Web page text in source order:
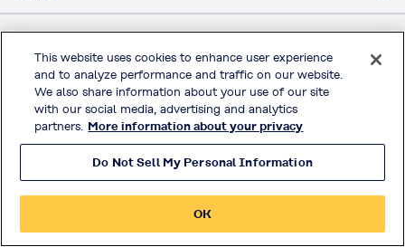
Privacy Policy
Handling of Access Data
Terms & Conditions of Use
© KURARAY CO., LTD. All RIGHTS RESERVED.
This website uses cookies to enhance user experience
and to analyze performance and traffic on our website.
We also share information about your use of our site
with our social media, advertising and analytics
partners. More information about your privacy
Do Not Sell My Personal Information
OK